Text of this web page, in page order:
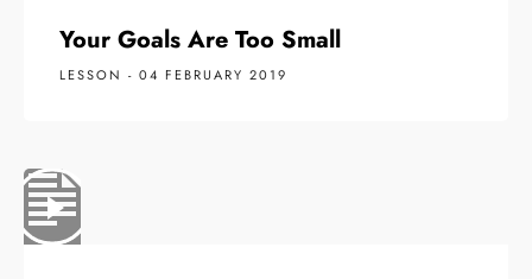
Your Goals Are Too Small
LESSON - 04 FEBRUARY 2019